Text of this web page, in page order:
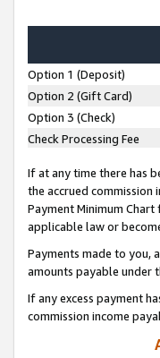
Option 1 (Deposit)
Option 2 (Gift Card)
Option 3 (Check)
Check Processing Fee
If at any time there has
the accrued
Payment Minimum
applicable law or
Payments made to you,
amounts payable under
If any excess payment
commission income